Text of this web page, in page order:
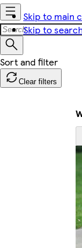
Skip to main
Skip to
Clear filters